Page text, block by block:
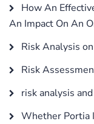
How An
An Impact On An
Risk Analysis
Risk
risk analysis
Whether Portia